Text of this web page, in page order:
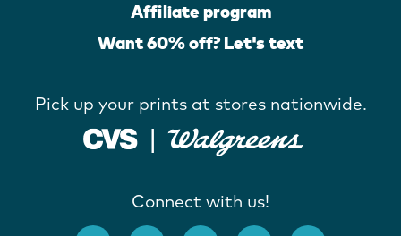
Affiliate program
Want 60% off? Let's text
Pick up your prints at stores nationwide.
Connect with us!